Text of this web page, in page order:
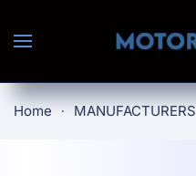
Skip to main content
Home MANUFACTURERS